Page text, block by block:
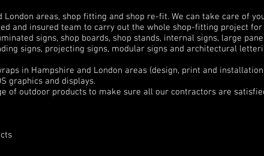
London areas, shop fitting and shop re-fit. We can take care of
and insured team to carry out the whole shop-fitting project for
signs, shop boards, shop stands, internal signs, large
signs, projecting signs, modular signs and architectural
in Hampshire and London areas (design, print and
graphics and displays.
of outdoor products to make sure all our contractors are